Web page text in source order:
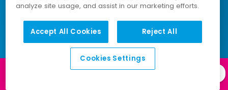
Phone*
How Can We Help You?*
Log in to our Client Portal
analyze site usage, and assist in our marketing efforts.
Accept All Cookies Reject All
Cookies Settings